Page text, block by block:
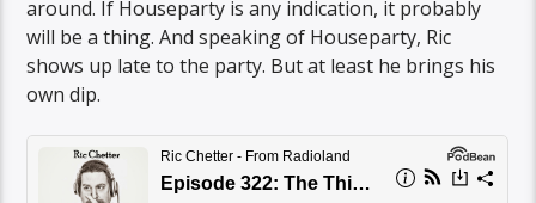
around. If Houseparty is any indication, it probably
will be a thing. And speaking of Houseparty, Ric
shows up late to the party. But at least he brings his
own dip.